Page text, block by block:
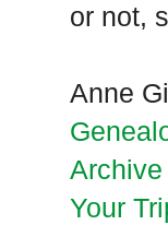
or not,
Anne
Archive
Your